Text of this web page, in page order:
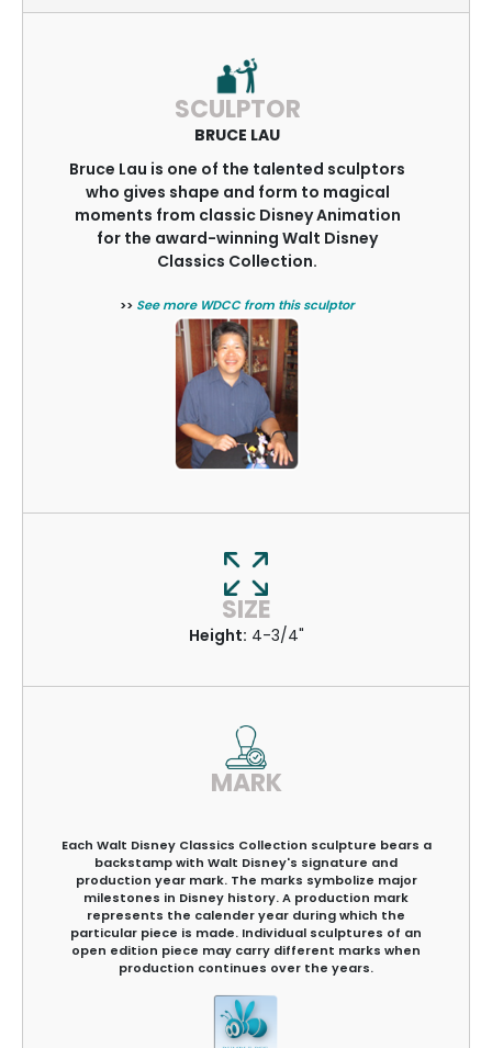
SCULPTOR
BRUCE LAU
Bruce Lau is one of the talented sculptors
who gives shape and form to magical
moments from classic Disney Animation
for the award-winning Walt Disney
Classics Collection.
>> See more WDCC from this sculptor
SIZE
Height: 4-3/4"
MARK
Each Walt Disney Classics Collection sculpture bears a
backstamp with Walt Disney's signature and
production year mark. The marks symbolize major
milestones in Disney history. A production mark
represents the calender year during which the
particular piece is made. Individual sculptures of an
open edition piece may carry different marks when
production continues over the years.